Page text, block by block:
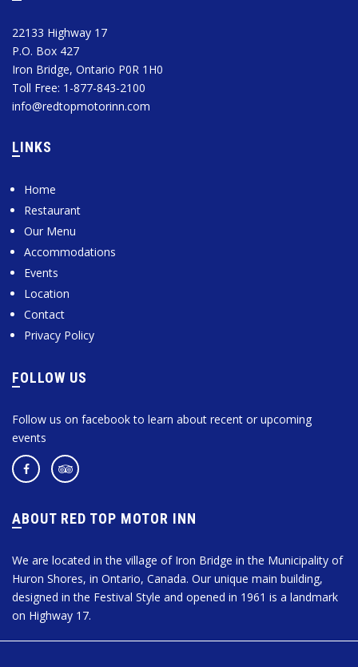
22133 Highway 17
P.O. Box 427
Iron Bridge, Ontario P0R 1H0
Toll Free: 1-877-843-2100
info@redtopmotorinn.com
LINKS
Home
Restaurant
Our Menu
Accommodations
Events
Location
Contact
Privacy Policy
FOLLOW US
Follow us on facebook to learn about recent or upcoming
events
ABOUT RED TOP MOTOR INN
We are located in the village of Iron Bridge in the Municipality of
Huron Shores, in Ontario, Canada. Our unique main building,
designed in the Festival Style and opened in 1961 is a landmark
on Highway 17.